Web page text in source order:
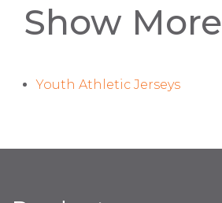
Show More
Youth Athletic Jerseys